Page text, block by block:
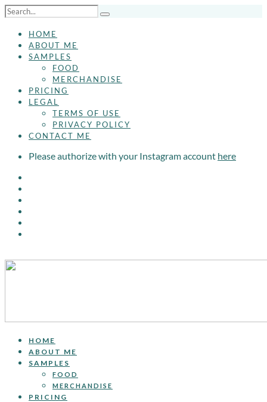
HOME
ABOUT ME
SAMPLES
FOOD
MERCHANDISE
PRICING
LEGAL
TERMS OF USE
PRIVACY POLICY
CONTACT ME
Please authorize with your Instagram account here
HOME
ABOUT ME
SAMPLES
FOOD
MERCHANDISE
PRICING